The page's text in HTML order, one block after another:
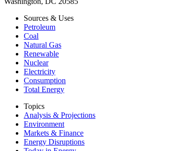
Sources & Uses
Petroleum
Coal
Natural Gas
Renewable
Nuclear
Electricity
Consumption
Total Energy
Topics
Analysis & Projections
Environment
Markets & Finance
Energy Disruptions